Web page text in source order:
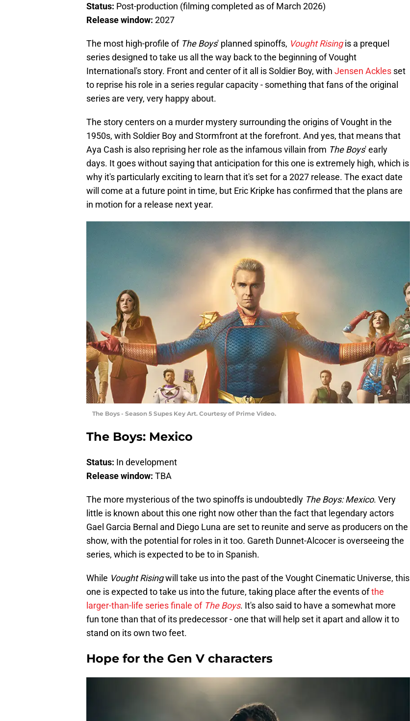
Status: Post-production (filming completed as of March 2026)
Release window: 2027
The most high-profile of The Boys' planned spinoffs, Vought Risingis a prequel
series designed to take us all the way back to the beginning of Vought
International's story. Front and center of it all is Soldier Boy, with Jensen Ackles set
to reprise his role in a series regular capacity - something that fans of the original
series are very, very happy about.
The story centers on a murder mystery surrounding the origins of Vought in the
1950s, with Soldier Boy and Stormfront at the forefront. And yes, that means that
Aya Cash is also reprising her role as the infamous villain from The Boys' early
days. It goes without saying that anticipation for this one is extremely high, which is
why it's particularly exciting to learn that it's set for a 2027 release. The exact date
will come at a future point in time, but Eric Kripke has confirmed that the plans are
in motion for a release next year.
The Boys - Season 5 Supes Key Art. Courtesy of Prime Video.
The Boys: Mexico
Status: In development
Release window: TBA
The more mysterious of the two spinoffs is undoubtedly The Boys: Mexico. Very
little is known about this one right now other than the fact that legendary actors
Gael Garcia Bernal and Diego Luna are set to reunite and serve as producers on the
show, with the potential for roles in it too. Gareth Dunnet-Alcocer is overseeing the
series, which is expected to be to in Spanish.
While Vought Risingwill take us into the past of the Vought Cinematic Universe, this
one is expected to take us into the future, taking place after the events ofthe
larger-than-life series finale of The Boys. It's also said to have a somewhat more
fun tone than that of its predecessor - one that will help set it apart and allow it to
stand on its own two feet.
Hope for the Gen V characters